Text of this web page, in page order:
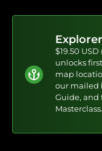
$19.50
unlocks
map
our mailed
Guide, and
Masterclass.